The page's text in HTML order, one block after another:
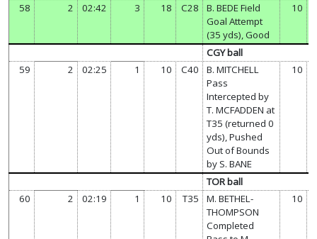
58 2 02:42 3 18 C28
B. BEDE Field
Goal Attempt
(35 yds), Good
10
CGY ball
59
2 02:25 1 10 C40
B. MITCHELL
Pass
Intercepted by
T. MCFADDEN at
T35 (returned 0
yds), Pushed
Out of Bounds
by S. BANE
10
TOR ball
60
2 02:19 1 10 T35
M. BETHEL-
THOMPSON
Completed
10